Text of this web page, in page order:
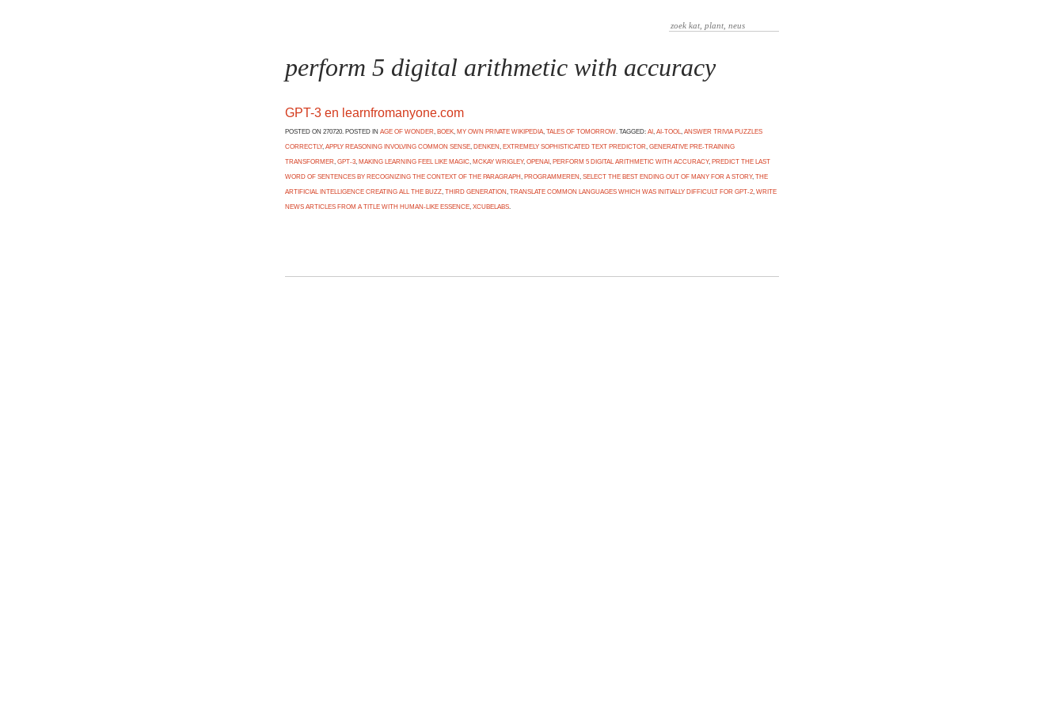
perform 5 digital arithmetic with accuracy
GPT-3 en learnfromanyone.com
POSTED ON 270720. POSTED IN AGE OF WONDER, BOEK, MY OWN PRIVATE WIKIPEDIA, TALES OF TOMORROW. TAGGED: AI, AI-TOOL, ANSWER TRIVIA PUZZLES
CORRECTLY, APPLY REASONING INVOLVING COMMON SENSE, DENKEN, EXTREMELY SOPHISTICATED TEXT PREDICTOR, GENERATIVE PRE-TRAINING
TRANSFORMER, GPT-3, MAKING LEARNING FEEL LIKE MAGIC, MCKAY WRIGLEY, OPENAI, PERFORM 5 DIGITAL ARITHMETIC WITH ACCURACY, PREDICT THE LAST
WORD OF SENTENCES BY RECOGNIZING THE CONTEXT OF THE PARAGRAPH, PROGRAMMEREN, SELECT THE BEST ENDING OUT OF MANY FOR A STORY, THE
ARTIFICIAL INTELLIGENCE CREATING ALL THE BUZZ, THIRD GENERATION, TRANSLATE COMMON LANGUAGES WHICH WAS INITIALLY DIFFICULT FOR GPT-2, WRITE
NEWS ARTICLES FROM A TITLE WITH HUMAN-LIKE ESSENCE, XCUBELABS.